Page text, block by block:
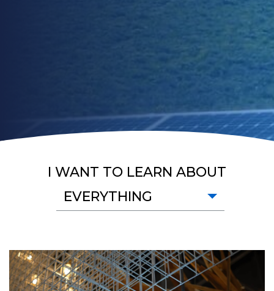
I WANT TO LEARN ABOUT
EVERYTHING